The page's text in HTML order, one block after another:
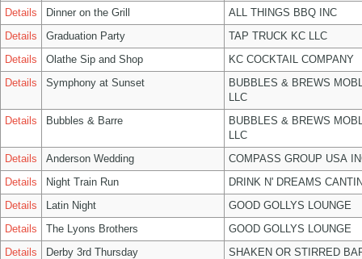
Details
Dinner on the Grill
ALL THINGS BBQ INC
Details
Graduation Party
TAP TRUCK KC LLC
Details
Olathe Sip and Shop
KC COCKTAIL COMPANY
Details
Symphony at Sunset
BUBBLES & BREWS
LLC
Details
Bubbles & Barre
BUBBLES & BREWS
LLC
Details
Anderson Wedding
COMPASS GROUP USA
Details
Night Train Run
DRINK N' DREAMS
Details
Latin Night
GOOD GOLLYS LOUNGE
Details
The Lyons Brothers
GOOD GOLLYS LOUNGE
Details
Derby 3rd Thursday
SHAKEN OR STIRRED